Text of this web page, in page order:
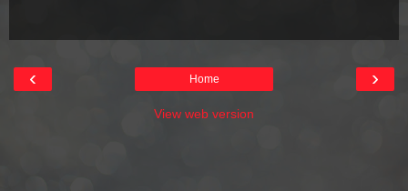
‹ ›
Home
View web version